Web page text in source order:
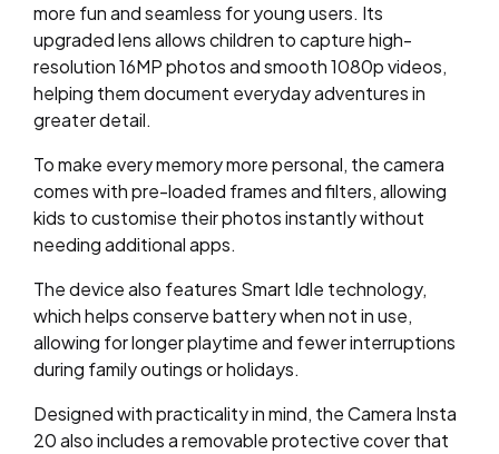
more fun and seamless for young users. Its
upgraded lens allows children to capture high-
resolution 16MP photos and smooth 1080p videos,
helping them document everyday adventures in
greater detail.
To make every memory more personal, the camera
comes with pre-loaded frames and filters, allowing
kids to customise their photos instantly without
needing additional apps.
The device also features Smart Idle technology,
which helps conserve battery when not in use,
allowing for longer playtime and fewer interruptions
during family outings or holidays.
Designed with practicality in mind, the Camera Insta
20 also includes a removable protective cover that